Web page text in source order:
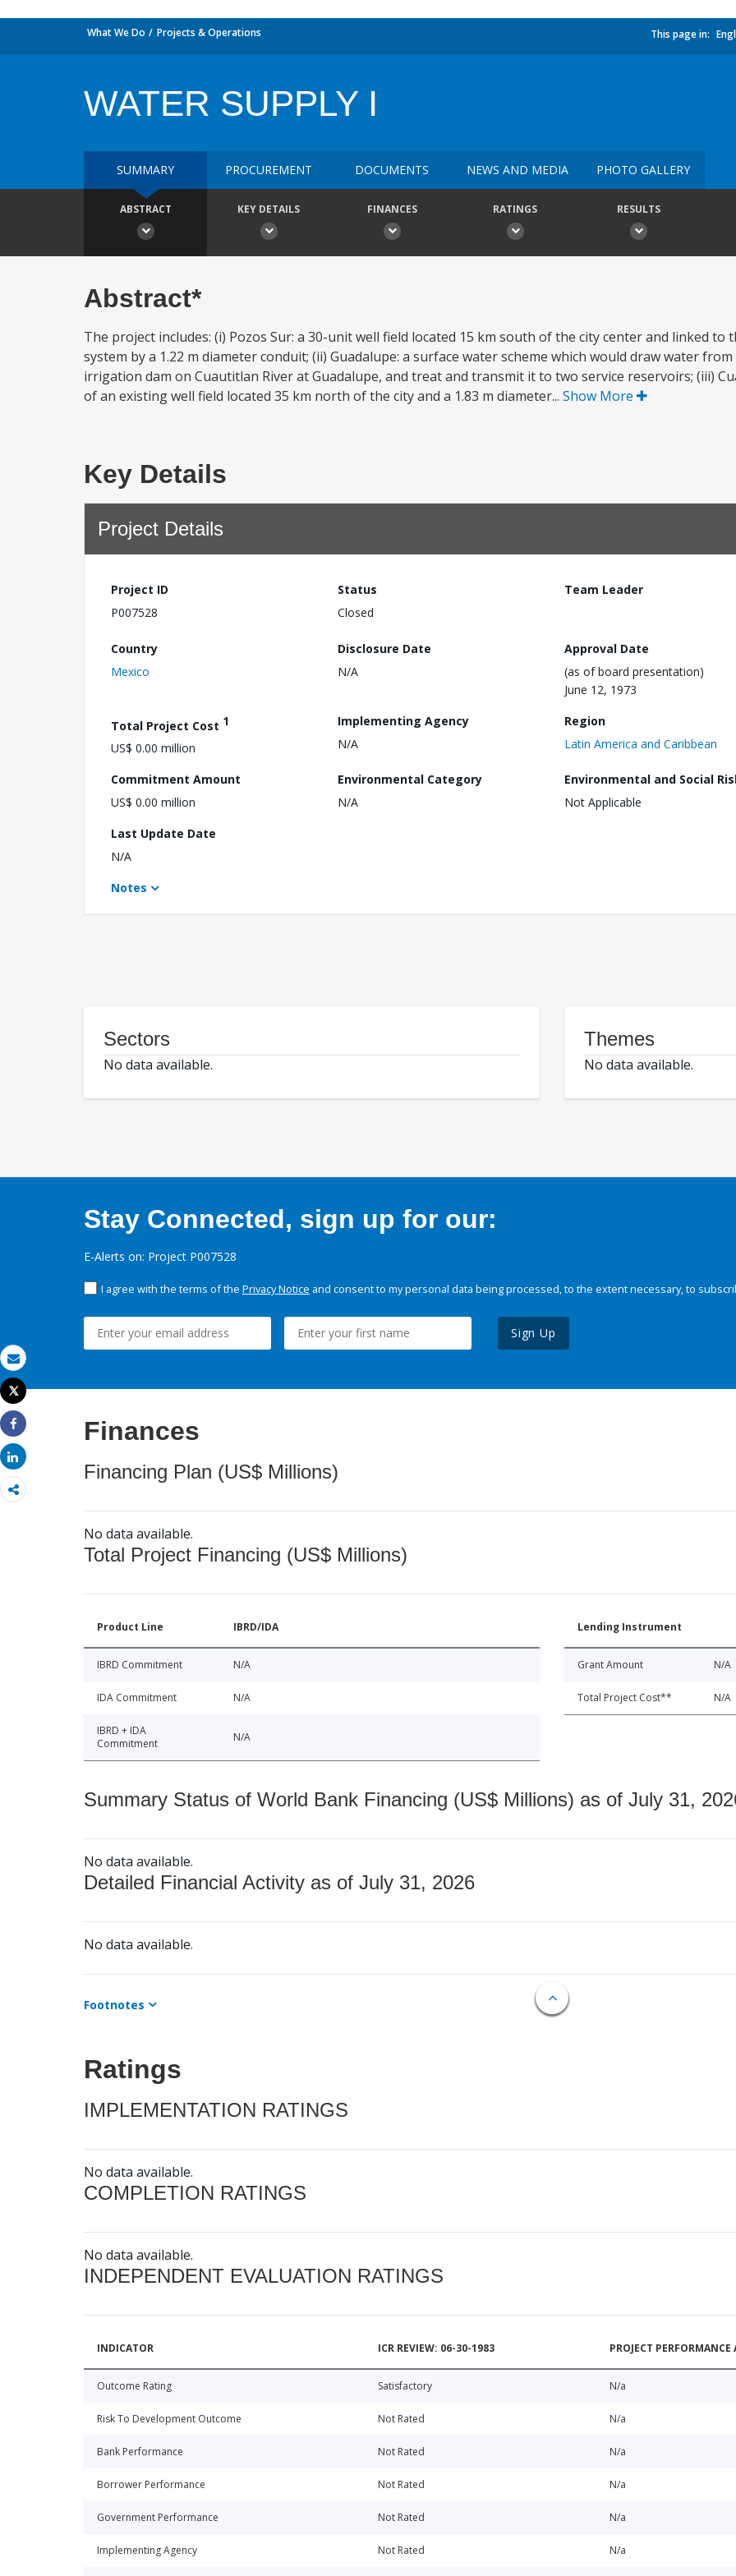
Email
Print
Tweet
Share
Share
What We Do Projects & Operations This page in:
WATER SUPPLY I
SUMMARY PROCUREMENT DOCUMENTS NEWS AND MEDIA PHOTO GALLERY
ABSTRACT KEY DETAILS FINANCES RATINGS RESULTS
Abstract*
The project includes: (i) Pozos Sur: a 30-unit well field located 15 km south of the city center and linked to
system by a 1.22 m diameter conduit; (ii) Guadalupe: a surface water scheme which would draw water
irrigation dam on Cuautitlan River at Guadalupe, and treat and transmit it to two service reservoirs; (iii)
of an existing well field located 35 km north of the city and a 1.83 m diameter... Show More
Key Details
Project Details
Project ID
P007528
Status
Closed
Team Leader
Country
Mexico
Disclosure Date
N/A
Approval Date
(as of board presentation)
June 12, 1973
Total Project Cost 1
US$ 0.00 million
Implementing Agency
N/A
Region
Latin America and Caribbean
Commitment Amount
US$ 0.00 million
Environmental Category
N/A
Environmental and Social
Not Applicable
Last Update Date
N/A
Notes
Sectors
No data available.
Themes
No data available.
Stay Connected, sign up for our:
E-Alerts on: Project P007528
I agree with the terms of the Privacy Notice and consent to my personal data being processed, to the extent necessary, to
Sign Up
Finances
Financing Plan (US$ Millions)
No data available.
Total Project Financing (US$ Millions)
Product Line IBRD/IDA
IBRD Commitment N/A
IDA Commitment N/A
IBRD + IDA
Commitment
N/A
Lending Instrument
Grant Amount N/A
Total Project Cost** N/A
Summary Status of World Bank Financing (US$ Millions) as of July 31,
No data available.
Detailed Financial Activity as of July 31, 2026
No data available.
Footnotes
Ratings
IMPLEMENTATION RATINGS
No data available.
COMPLETION RATINGS
No data available.
INDEPENDENT EVALUATION RATINGS
INDICATOR ICR REVIEW: 06-30-1983 PROJECT
Outcome Rating Satisfactory N/a
Risk To Development Outcome Not Rated N/a
Bank Performance Not Rated N/a
Borrower Performance Not Rated N/a
Government Performance Not Rated N/a
Implementing Agency Not Rated N/a